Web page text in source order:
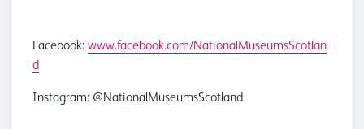
Facebook: www.facebook.com/NationalMuseumsScotlan
d
Instagram: @NationalMuseumsScotland